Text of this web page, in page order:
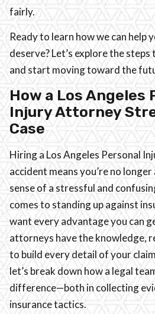
fairly.
Ready to learn how we can help
deserve? Let’s explore the
and start moving toward the
How a Los Angeles
Injury Attorney
Case
Hiring a Los Angeles Personal
accident means you’re no
sense of a stressful and
comes to standing up against
want every advantage you can
attorneys have the knowledge,
to build every detail of your
let’s break down how a legal
difference—both in collecting
insurance tactics.